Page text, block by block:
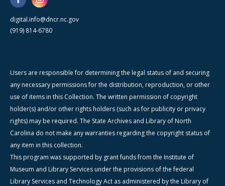
digital.info@dncr.nc.gov
(919) 814-6780
Users are responsible for determining the legal status of and securing
any necessary permissions for the distribution, reproduction, or other
use of items in this Collection. The written permission of copyright
holder(s) and/or other rights holders (such as for publicity or privacy
rights) may be required. The State Archives and Library of North
Carolina do not make any warranties regarding the copyright status of
any item in this collection.
This program was supported by grant funds from the Institute of
Museum and Library Services under the provisions of the federal
Library Services and Technology Act as administered by the Library of